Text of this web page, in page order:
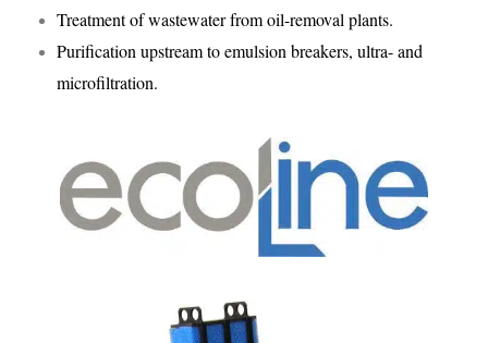
Treatment of wastewater from oil-removal plants.
Purification upstream to emulsion breakers, ultra- and
microfiltration.